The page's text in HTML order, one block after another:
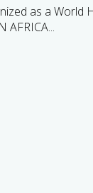
as a World
AFRICA...